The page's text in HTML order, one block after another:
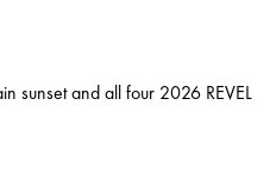
sunset and all four 2026 REVEL